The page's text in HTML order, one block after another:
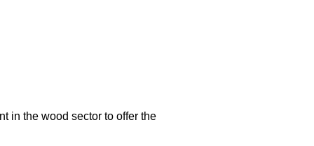
in the wood sector to offer the